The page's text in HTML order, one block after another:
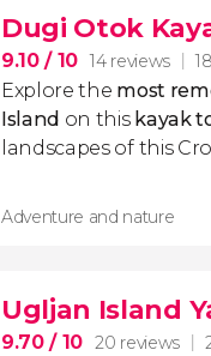
Dugi Otok
9.10/ 10 14 reviews
Explore the most
Island on this kayak
landscapes of this
Adventure and nature
Ugljan Island
9.70/ 10 20 reviews